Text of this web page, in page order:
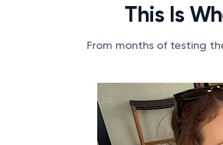
This Is
From months of testing